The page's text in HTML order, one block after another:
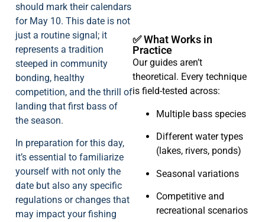
should mark their calendars
for May 10. This date is not
just a routine signal; it
represents a tradition
steeped in community
bonding, healthy
competition, and the thrill of
landing that first bass of
the season.
In preparation for this day,
it’s essential to familiarize
yourself with not only the
date but also any specific
regulations or changes that
may impact your fishing
✅ What Works in
Practice
Our guides aren’t
theoretical. Every technique
is field-tested across:
Multiple bass species
Different water types
(lakes, rivers, ponds)
Seasonal variations
Competitive and
recreational scenarios